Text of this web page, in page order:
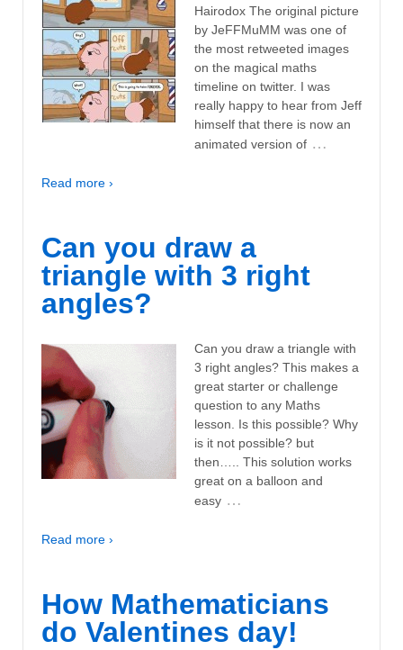
Hairodox The original picture
by JeFFMuMM was one of
the most retweeted images
on the magical maths
timeline on twitter. I was
really happy to hear from Jeff
himself that there is now an
animated version of …
Read more ›
Can you draw a
triangle with 3 right
angles?
Can you draw a triangle with
3 right angles? This makes a
great starter or challenge
question to any Maths
lesson. Is this possible? Why
is it not possible? but
then….. This solution works
great on a balloon and
easy …
Read more ›
How Mathematicians
do Valentines day!